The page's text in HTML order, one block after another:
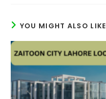
YOU MIGHT ALSO LIKE